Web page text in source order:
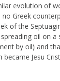
evolution of
Greek
of the
oil on a
by oil) and
became Jesu